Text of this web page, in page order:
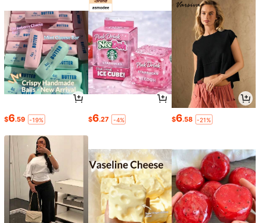
$6.59 -19% $6.27 -4% $6.58 -21%